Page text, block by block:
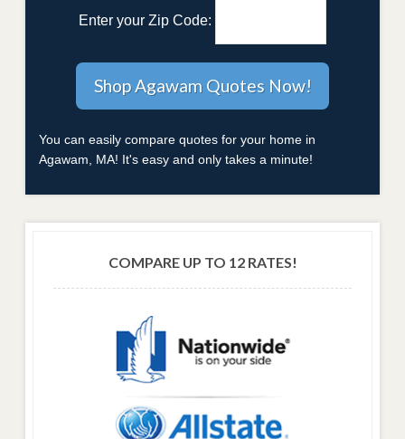
Enter your Zip Code:
You can easily compare quotes for your home in
Agawam, MA! It's easy and only takes a minute!
COMPARE UP TO 12 RATES!